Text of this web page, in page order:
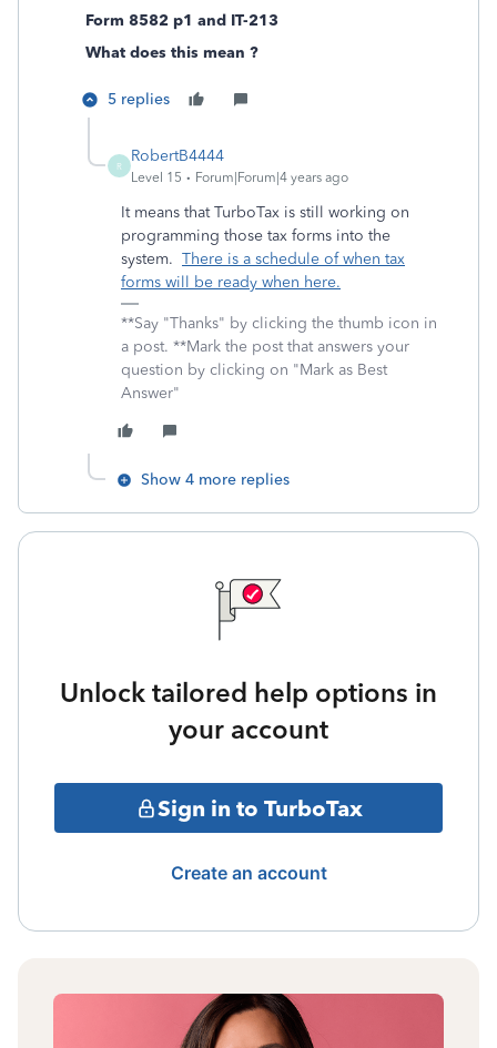
Form 8582 p1 and IT-213
What does this mean ?
5 replies
R
RobertB4444
Level 15 Forum|Forum|4 years ago
It means that TurboTax is still working on
programming those tax forms into the
system. There is a schedule of when tax
forms will be ready when here.
**Say "Thanks" by clicking the thumb icon in
a post. **Mark the post that answers your
question by clicking on "Mark as Best
Answer"
Show 4 more replies
Unlock tailored help options in
your account
Sign in to TurboTax
Create an account